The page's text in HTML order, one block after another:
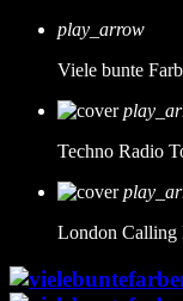
play_arrow
Viele bunte
Techno Radio
London Calling